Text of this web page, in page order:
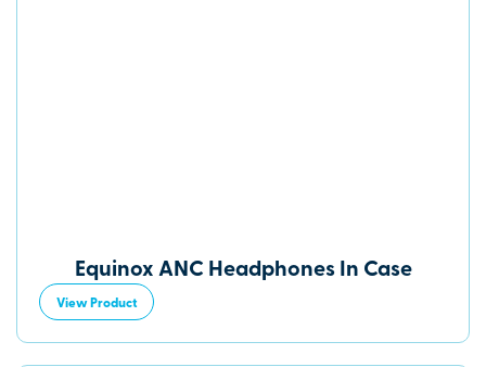
Equinox ANC Headphones In Case
View Product